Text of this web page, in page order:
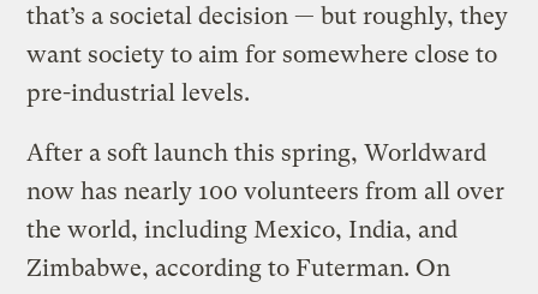
that’s a societal decision — but roughly, they
want society to aim for somewhere close to
pre-industrial levels.
After a soft launch this spring, Worldward
now has nearly 100 volunteers from all over
the world, including Mexico, India, and
Zimbabwe, according to Futerman. On